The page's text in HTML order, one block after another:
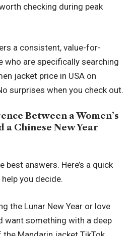
checking during peak
a consistent, value-for-
who are specifically searching
jacket price in USA on
surprises when you check out.
Between a Women’s
Chinese New Year
best answers. Here’s a quick
you decide.
the Lunar New Year or love
want something with a deep